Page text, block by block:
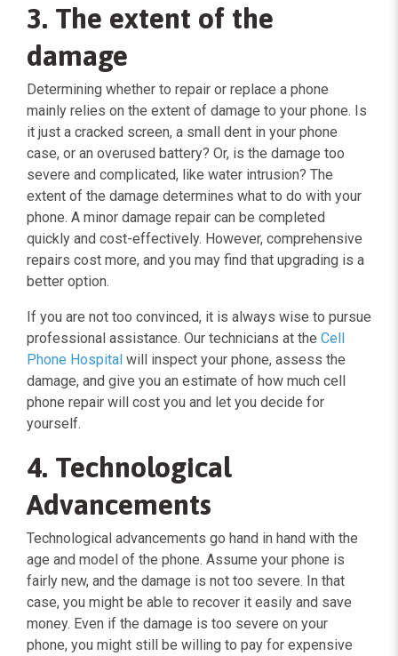
3. The extent of the
damage
Determining whether to repair or replace a phone
mainly relies on the extent of damage to your phone. Is
it just a cracked screen, a small dent in your phone
case, or an overused battery? Or, is the damage too
severe and complicated, like water intrusion? The
extent of the damage determines what to do with your
phone. A minor damage repair can be completed
quickly and cost-effectively. However, comprehensive
repairs cost more, and you may find that upgrading is a
better option.
If you are not too convinced, it is always wise to pursue
professional assistance. Our technicians at the Cell
Phone Hospital will inspect your phone, assess the
damage, and give you an estimate of how much cell
phone repair will cost you and let you decide for
yourself.
4. Technological
Advancements
Technological advancements go hand in hand with the
age and model of the phone. Assume your phone is
fairly new, and the damage is not too severe. In that
case, you might be able to recover it easily and save
money. Even if the damage is too severe on your
phone, you might still be willing to pay for expensive